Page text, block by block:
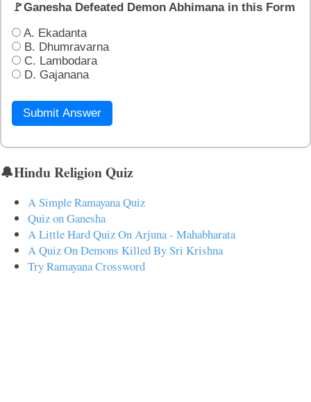
🚩Ganesha Defeated Demon Abhimana in this Form
A. Ekadanta
B. Dhumravarna
C. Lambodara
D. Gajanana
Submit Answer
🔔Hindu Religion Quiz
A Simple Ramayana Quiz
Quiz on Ganesha
A Little Hard Quiz On Arjuna - Mahabharata
A Quiz On Demons Killed By Sri Krishna
Try Ramayana Crossword